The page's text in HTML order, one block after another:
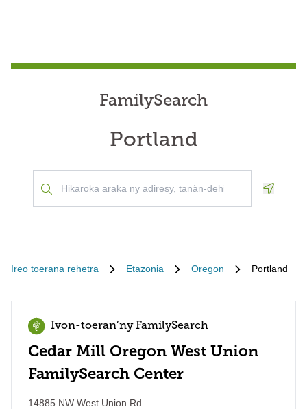
FamilySearch
Portland
Ireo toerana rehetra Etazonia Oregon Portland
Ivon-toeran’ny FamilySearch
Cedar Mill Oregon West Union
FamilySearch Center
14885 NW West Union Rd